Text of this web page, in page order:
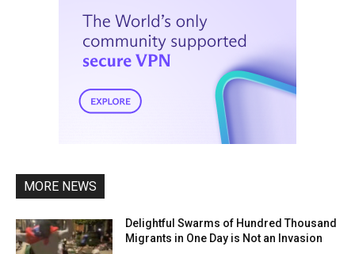
MORE NEWS
Delightful Swarms of Hundred Thousand
Migrants in One Day is Not an Invasion